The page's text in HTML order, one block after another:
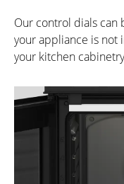
Our control dials can
your appliance is not
your kitchen